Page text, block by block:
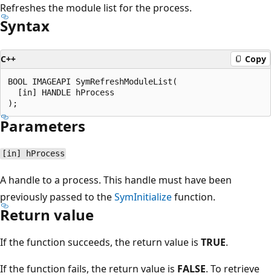
Refreshes the module list for the process.
Syntax
C++ Copy
BOOL IMAGEAPI SymRefreshModuleList(
  [in] HANDLE hProcess
Parameters
[in] hProcess
A handle to a process. This handle must have been
previously passed to theSymInitializefunction.
Return value
If the function succeeds, the return value is TRUE.
If the function fails, the return value is FALSE. To retrieve